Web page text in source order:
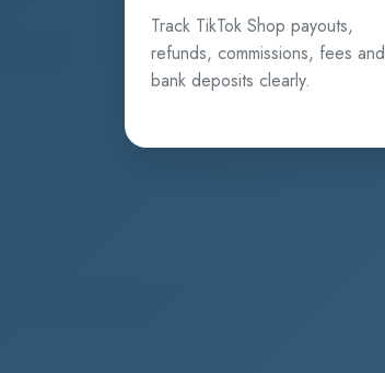
Track TikTok Shop payouts,
refunds, commissions, fees and
bank deposits clearly.